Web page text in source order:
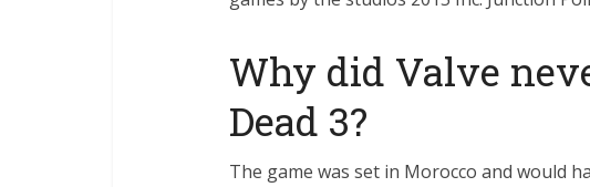
Why did Valve
Dead 3?
The game was set in Morocco and would